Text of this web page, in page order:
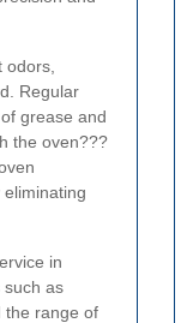
Regular
grease and
the oven???
in
such as
the range of